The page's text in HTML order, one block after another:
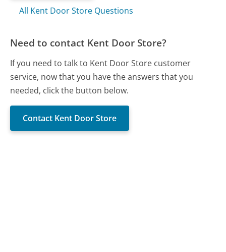
All Kent Door Store Questions
Need to contact Kent Door Store?
If you need to talk to Kent Door Store customer
service, now that you have the answers that you
needed, click the button below.
Contact Kent Door Store